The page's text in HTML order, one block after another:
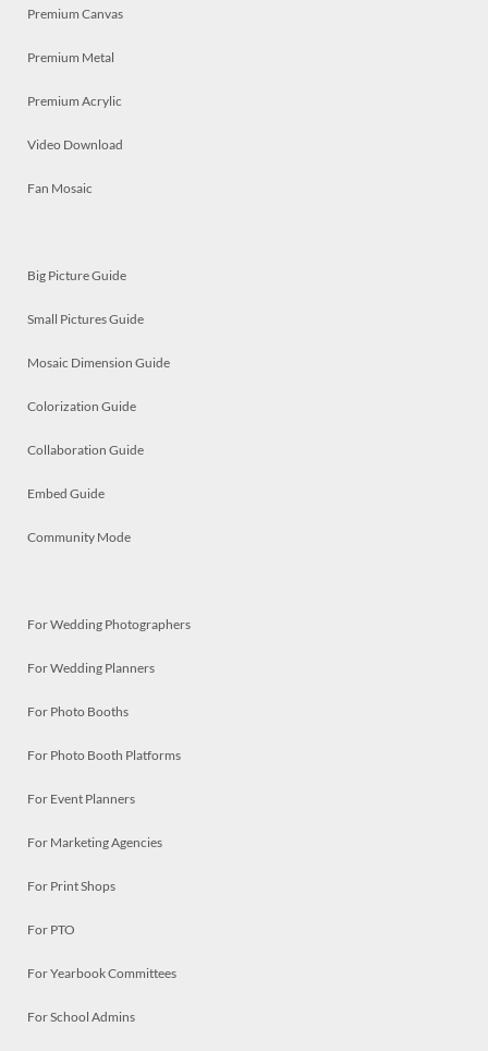
Premium Canvas
Premium Metal
Premium Acrylic
Video Download
Fan Mosaic
Big Picture Guide
Small Pictures Guide
Mosaic Dimension Guide
Colorization Guide
Collaboration Guide
Embed Guide
Community Mode
For Wedding Photographers
For Wedding Planners
For Photo Booths
For Photo Booth Platforms
For Event Planners
For Marketing Agencies
For Print Shops
For PTO
For Yearbook Committees
For School Admins